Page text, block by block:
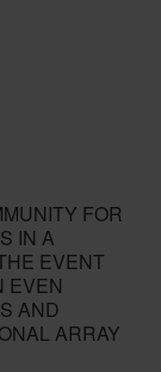
FOR
IN A
EVENT
EVEN
AND
ARRAY